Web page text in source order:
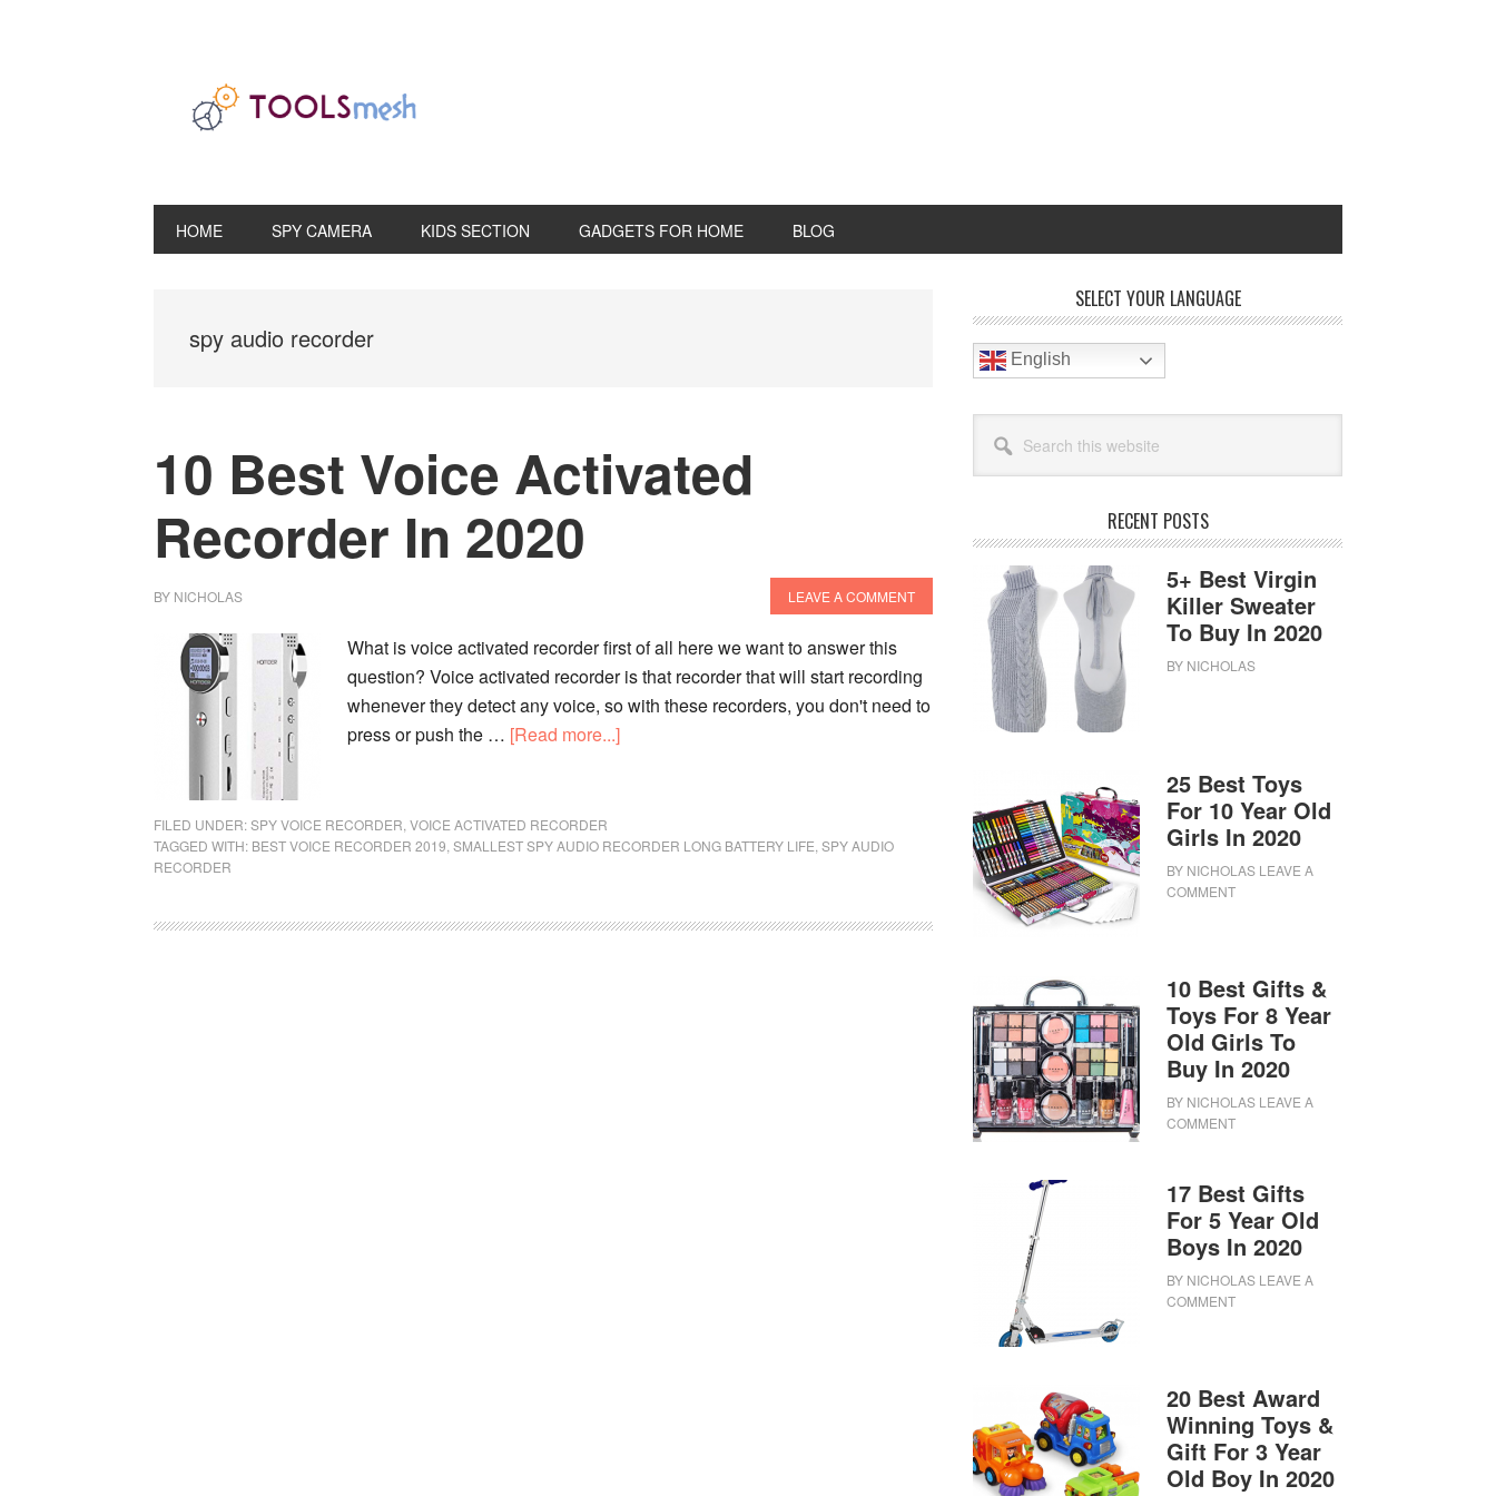
HOME SPY CAMERA KIDS SECTION GADGETS FOR HOME BLOG
spy audio recorder
10 Best Voice Activated
Recorder In 2020
BY NICHOLAS LEAVE A COMMENT
What is voice activated recorder first of all here we want to answer this
question? Voice activated recorder is that recorder that will start recording
whenever they detect any voice, so with these recorders, you don't need to
press or push the … [Read more...]about
Activated
2020
FILED UNDER:SPY VOICE RECORDER VOICE ACTIVATED RECORDER
TAGGED WITH: BEST VOICE RECORDER 2019 SMALLEST SPY AUDIO RECORDER LONG BATTERY LIFE SPY AUDIO
RECORDER
Sidebar
SELECT YOUR LANGUAGE
English
this
website
RECENT POSTS
5+ Best Virgin
Killer Sweater
To Buy In 2020
BY NICHOLAS
25 Best Toys
For 10 Year Old
Girls In 2020
BY NICHOLAS LEAVE A
COMMENT
10 Best Gifts &
Toys For 8 Year
Old Girls To
Buy In 2020
BY NICHOLAS LEAVE A
COMMENT
17 Best Gifts
For 5 Year Old
Boys In 2020
BY NICHOLAS LEAVE A
COMMENT
20 Best Award
Winning Toys &
Gift For 3 Year
Old Boy In 2020